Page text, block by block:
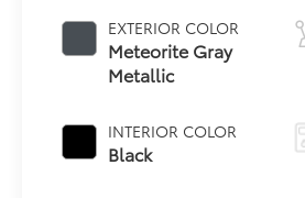
EXTERIOR COLOR
Meteorite Gray
Metallic
INTERIOR COLOR
Black